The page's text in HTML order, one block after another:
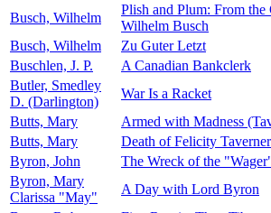
Busch, Wilhelm
Plish and Plum: From the
Wilhelm Busch
Busch, Wilhelm
Zu Guter Letzt
Buschlen, J. P.
A Canadian Bankclerk
Butler, Smedley
D. (Darlington)
War Is a Racket
Butts, Mary
Armed with Madness
Butts, Mary
Death of Felicity
Byron, John
The Wreck of the
Byron, Mary
Clarissa "May"
A Day with Lord Byron